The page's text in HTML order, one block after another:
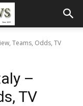
Teams, Odds, TV
–
TV